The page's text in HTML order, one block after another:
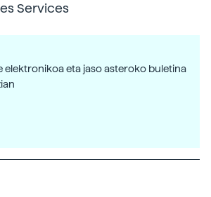
Services
elektronikoa eta jaso asteroko buletina